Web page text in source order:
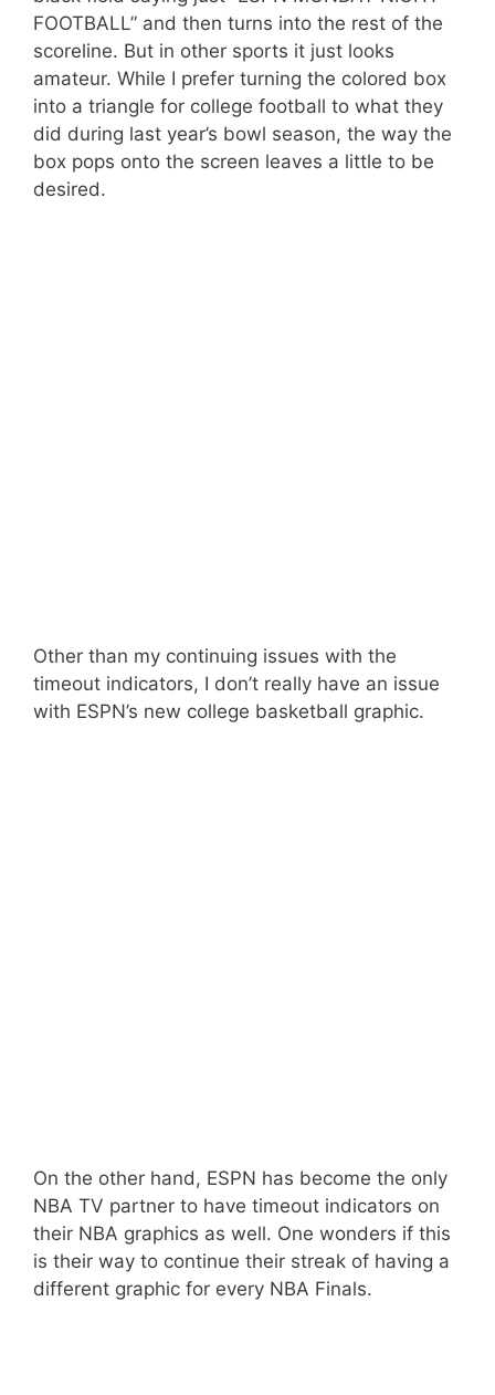
FOOTBALL” and then turns into the rest of the
scoreline. But in other sports it just looks
amateur. While I prefer turning the colored box
into a triangle for college football to what they
did during last year’s bowl season, the way the
box pops onto the screen leaves a little to be
desired.
Other than my continuing issues with the
timeout indicators, I don’t really have an issue
with ESPN’s new college basketball graphic.
On the other hand, ESPN has become the only
NBA TV partner to have timeout indicators on
their NBA graphics as well. One wonders if this
is their way to continue their streak of having a
different graphic for every NBA Finals.